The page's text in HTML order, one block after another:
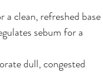
clean, refreshed base
sebum for a
dull, congested